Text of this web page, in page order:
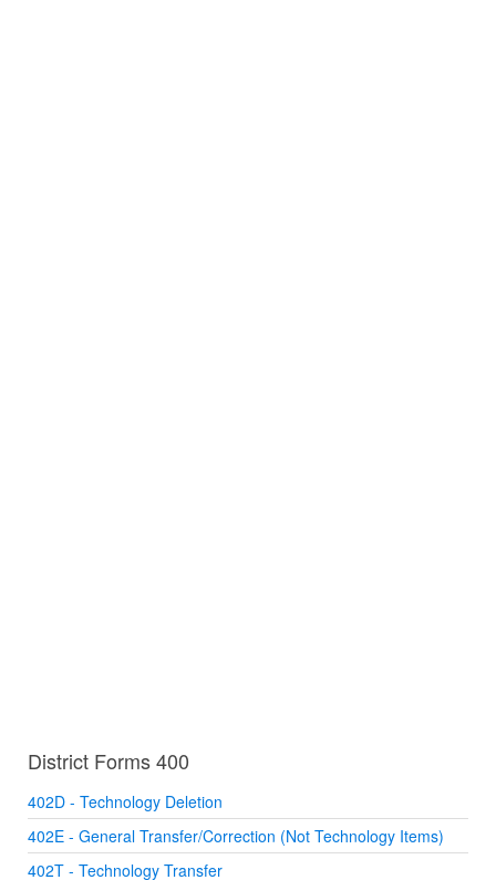
District Forms 400
402D - Technology Deletion
402E - General Transfer/Correction (Not Technology Items)
402T - Technology Transfer